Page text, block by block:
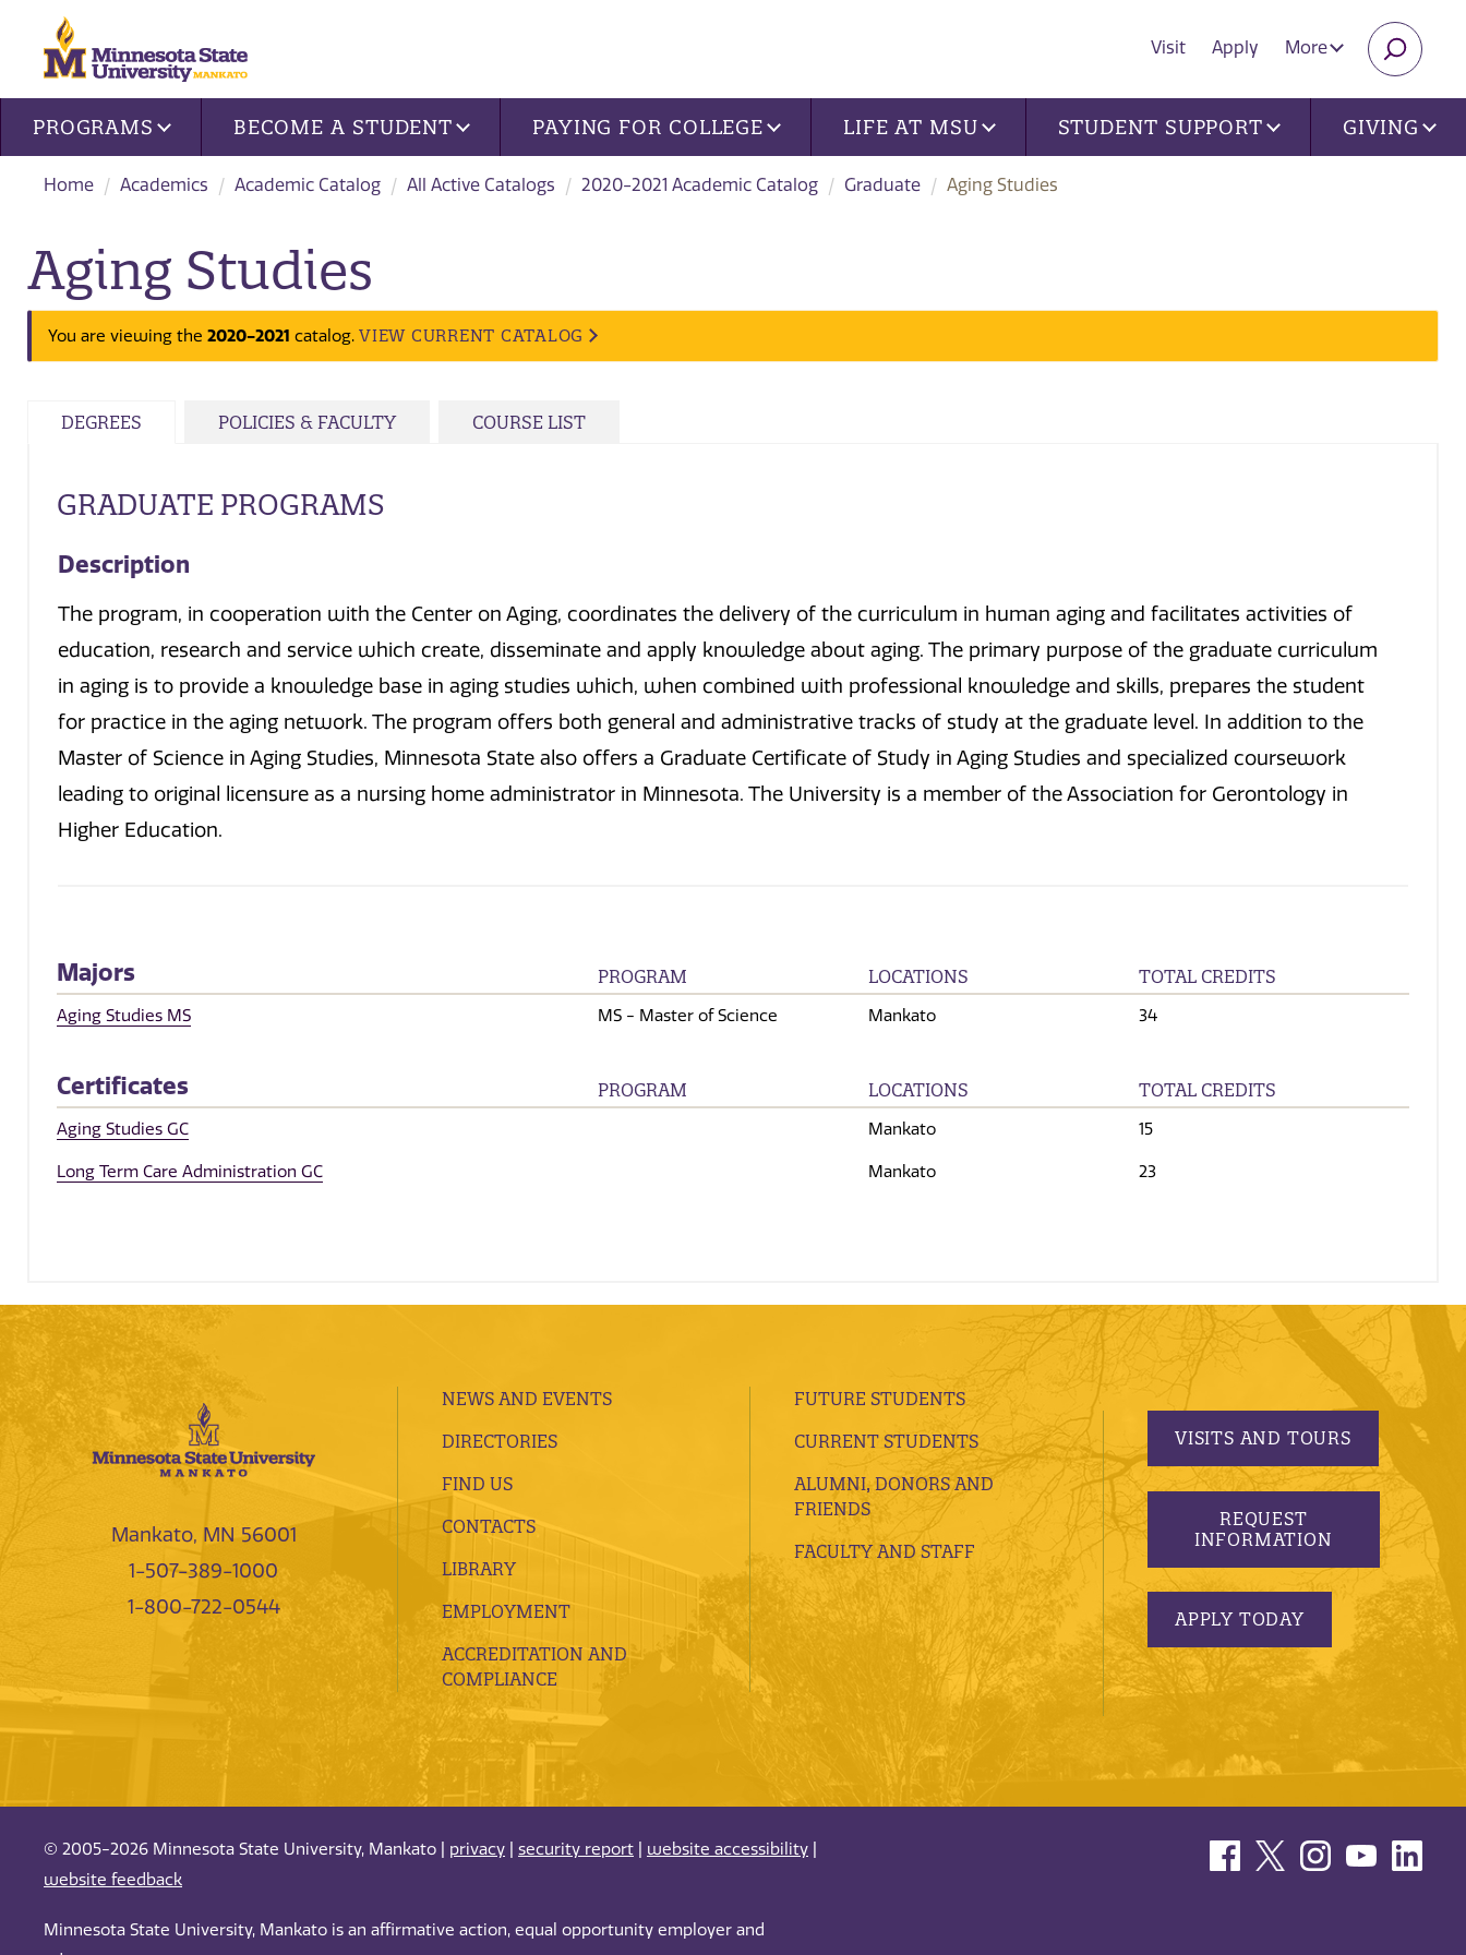
Visit Apply More
Site navigation
PROGRAMS BECOME A STUDENT PAYING FOR COLLEGE LIFE AT MSU STUDENT SUPPORT GIVING
Home Academics Academic Catalog All Active Catalogs 2020-2021 Academic Catalog Graduate Aging Studies
Aging Studies
You are viewing the 2020-2021 catalog. VIEW CURRENT CATALOG
DEGREES POLICIES & FACULTY COURSE LIST
GRADUATE PROGRAMS
Description
The program, in cooperation with the Center on Aging, coordinates the delivery of the curriculum in human aging and facilitates activities of
education, research and service which create, disseminate and apply knowledge about aging. The primary purpose of the graduate curriculum
in aging is to provide a knowledge base in aging studies which, when combined with professional knowledge and skills, prepares the student
for practice in the aging network. The program offers both general and administrative tracks of study at the graduate level. In addition to the
Master of Science in Aging Studies, Minnesota State also offers a Graduate Certificate of Study in Aging Studies and specialized coursework
leading to original licensure as a nursing home administrator in Minnesota. The University is a member of the Association for Gerontology in
Higher Education.
Majors PROGRAM LOCATIONS TOTAL CREDITS
Aging Studies MS MS - Master of Science Mankato 34
Certificates PROGRAM LOCATIONS TOTAL CREDITS
Aging Studies GC Mankato 15
Long Term Care Administration GC Mankato 23
Mankato, MN 56001
1-507-389-1000
1-800-722-0544
NEWS AND EVENTS
DIRECTORIES
FIND US
CONTACTS
LIBRARY
EMPLOYMENT
ACCREDITATION AND
COMPLIANCE
FUTURE STUDENTS
CURRENT STUDENTS
ALUMNI, DONORS AND
FRIENDS
FACULTY AND STAFF
VISITS AND TOURS
REQUEST
INFORMATION
APPLY TODAY
© 2005-2026 Minnesota State University, Mankato | privacy security report website accessibility
website feedback
Minnesota State University, Mankato is an affirmative action, equal opportunity employer and